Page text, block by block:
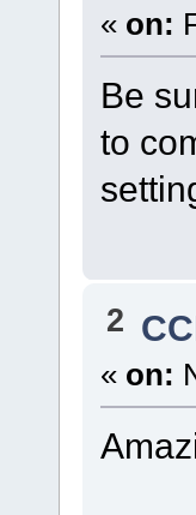
« on:
Be
to
2
« on: